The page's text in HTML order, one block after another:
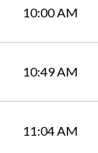
10:00 AM
10:49 AM
11:04 AM